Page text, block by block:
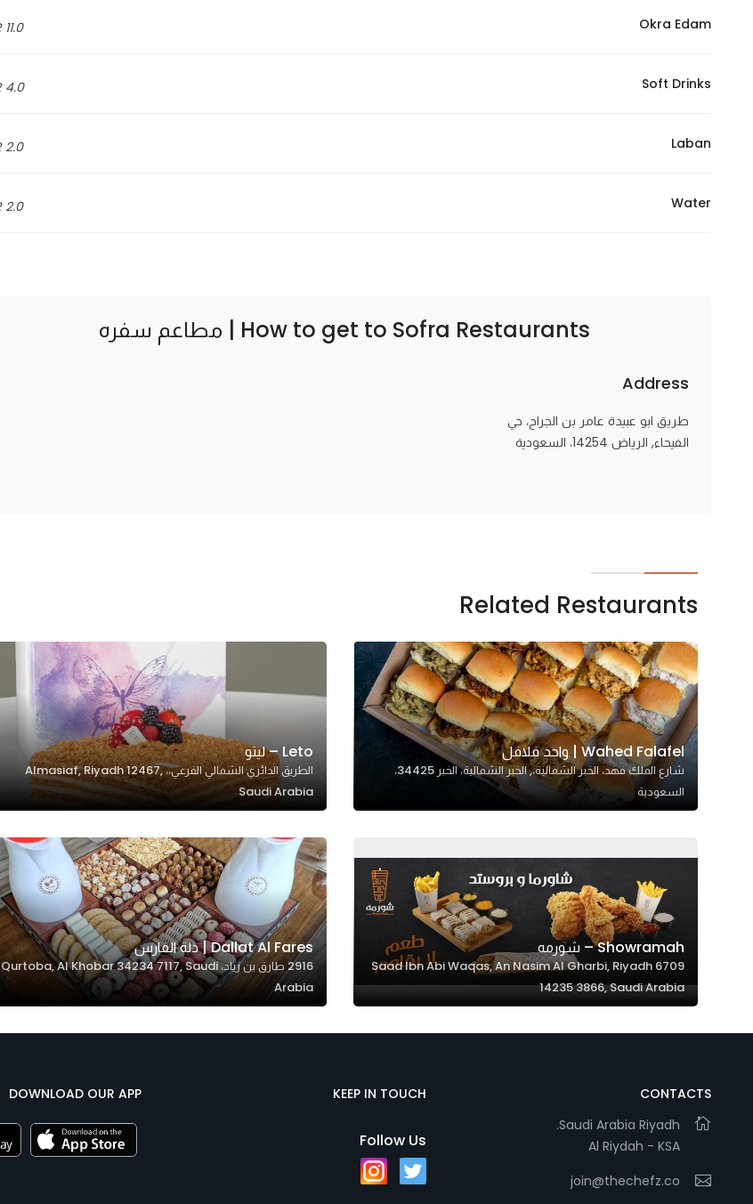
11.0 SAR Okra Edam
4.0 SAR Soft Drinks
2.0 SAR Laban
2.0 SAR Water
How to get to Sofra Restaurants | مطاعم سفره
Address
طريق ابو عبيدة عامر بن الجراح، حي
الفيحاء, الرياض 14254، السعودية
Related Restaurants
Wahed Falafel | واحد فلافل
شارع الملك فهد، الخبر الشمالية،, الخبر الشمالية، الخبر 34425،
السعودية
Leto – ليتو
الطريق الدائري الشمالي الفرعي،، Almasiaf, Riyadh 12467,
Saudi Arabia
Showramah – شورمه
6709 Saad Ibn Abi Waqas, An Nasim Al Gharbi, Riyadh
14235 3866, Saudi Arabia
Dallat Al Fares | دلة الفارس
2916 طارق بن زياد، Qurtoba, Al Khobar 34234 7117, Saudi
Arabia
CONTACTS
Saudi Arabia Riyadh.
Al Riydah - KSA
join@thechefz.co
KEEP IN TOUCH
Follow Us
DOWNLOAD OUR APP